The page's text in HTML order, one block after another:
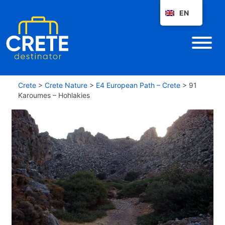
Crete > Crete Nature > E4 European Path – Crete > 91
Karoumes – Hohlakies
EN